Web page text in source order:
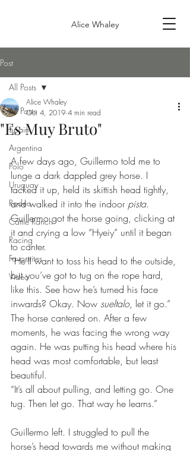
Alice Whaley
Post
All Posts
Spain
Argentina
Polo
Uruguay
Rodeo
Cattle Ranch
Racing
Favourites
Video
All Posts
"Es Muy Bruto"
Alice Whaley
Oct 4, 2019 4 min read
A few days ago, Guillermo told me to
lunge a dark dappled grey horse. I
tacked it up, held its skittish head tightly,
and walked it into the indoor pista.
Guillermo got the horse going, clicking at
it and crying a low “Hyeiy” until it began
to canter.
“He’ll want to toss his head to the outside,
but you’ve got to tug on the rope hard,
like this. See how he’s turned his face
inwards? Okay. Now sueltalo, let it go.”
The horse cantered on. After a few
moments, he was facing the wrong way
again. He was putting his head where his
head was most comfortable, but least
beautiful.
“It’s all about pulling, and letting go. One
tug. Then let go. That way he learns.”
Guillermo left. I struggled to pull the
horse’s head towards me without making